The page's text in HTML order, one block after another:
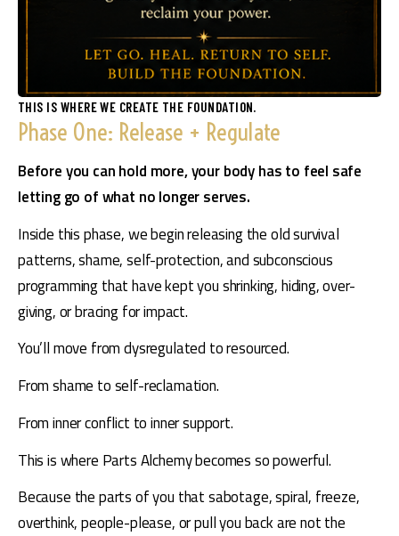
THIS IS WHERE WE CREATE THE FOUNDATION.
Phase One: Release + Regulate
Before you can hold more, your body has to feel safe
letting go of what no longer serves.
Inside this phase, we begin releasing the old survival
patterns, shame, self-protection, and subconscious
programming that have kept you shrinking, hiding, over-
giving, or bracing for impact.
You’ll move from dysregulated to resourced.
From shame to self-reclamation.
From inner conflict to inner support.
This is where Parts Alchemy becomes so powerful.
Because the parts of you that sabotage, spiral, freeze,
overthink, people-please, or pull you back are not the